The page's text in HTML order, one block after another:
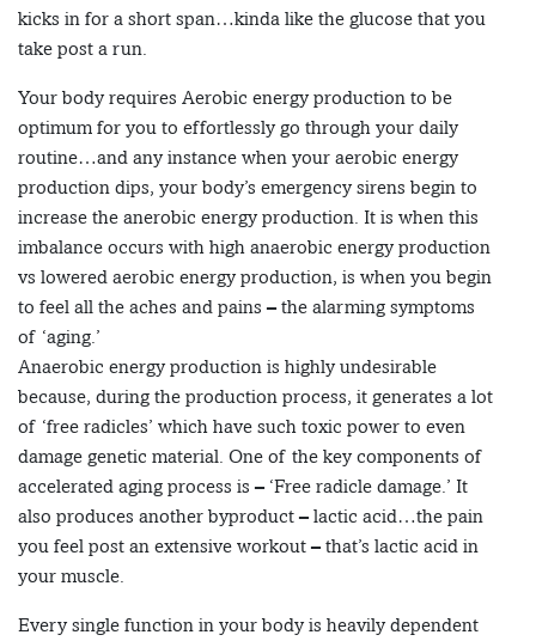
kicks in for a short span…kinda like the glucose that you
take post a run.
Your body requires Aerobic energy production to be
optimum for you to effortlessly go through your daily
routine…and any instance when your aerobic energy
production dips, your body’s emergency sirens begin to
increase the anerobic energy production. It is when this
imbalance occurs with high anaerobic energy production
vs lowered aerobic energy production, is when you begin
to feel all the aches and pains – the alarming symptoms
of ‘aging.’
Anaerobic energy production is highly undesirable
because, during the production process, it generates a lot
of ‘free radicles’ which have such toxic power to even
damage genetic material. One of the key components of
accelerated aging process is – ‘Free radicle damage.’ It
also produces another byproduct – lactic acid…the pain
you feel post an extensive workout – that’s lactic acid in
your muscle.
Every single function in your body is heavily dependent